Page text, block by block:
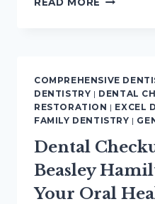
FOR
SMILES
COMPREHENSIVE
DENTISTRY | DENTAL
RESTORATION | EXCEL
FAMILY DENTISTRY |
Dental
Beasley
Your Oral